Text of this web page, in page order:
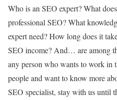
Who is an SEO expert? What
professional SEO? What
expert need? How long does it
SEO income? And… are among
any person who wants to work in
people and want to know more
SEO specialist, stay with us until